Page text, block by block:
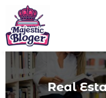
Real